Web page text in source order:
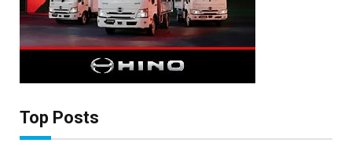
Top Posts